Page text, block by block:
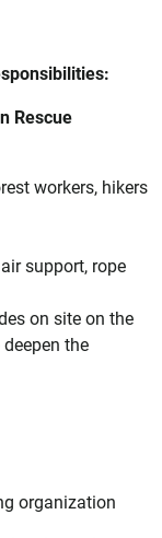
Rescue
workers, hikers
support, rope
on site on the
the
organization